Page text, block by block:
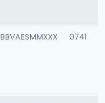
BBVAESMMXXX 0741